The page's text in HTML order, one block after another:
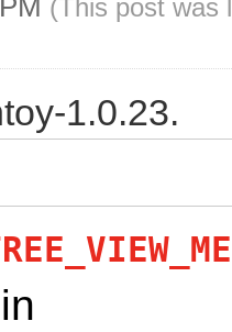
(This post was
1.0.23.